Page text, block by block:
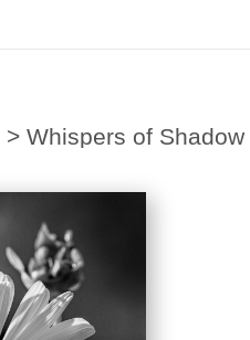
> Whispers of